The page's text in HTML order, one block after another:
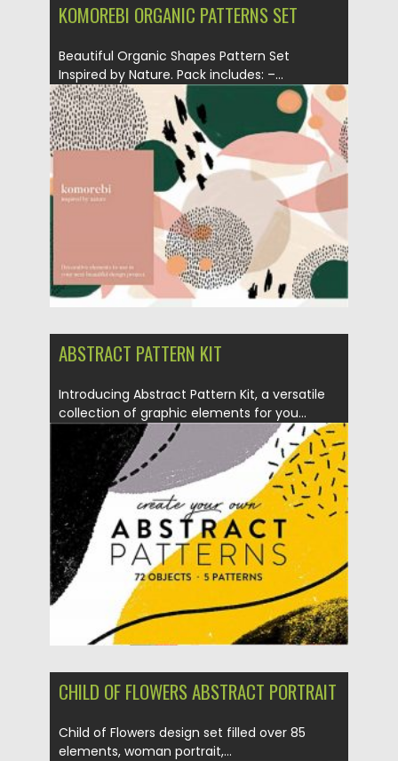
KOMOREBI ORGANIC PATTERNS SET
Beautiful Organic Shapes Pattern Set
Inspired by Nature. Pack includes: –...
Posted on 29.09.2020 by Spread
16.03.2024
ABSTRACT PATTERN KIT
Introducing Abstract Pattern Kit, a versatile
collection of graphic elements for you...
Posted on 27.09.2020 by Spread
Updated on 16.03.2024
CHILD OF FLOWERS ABSTRACT PORTRAIT
Child of Flowers design set filled over 85
elements, woman portrait,...